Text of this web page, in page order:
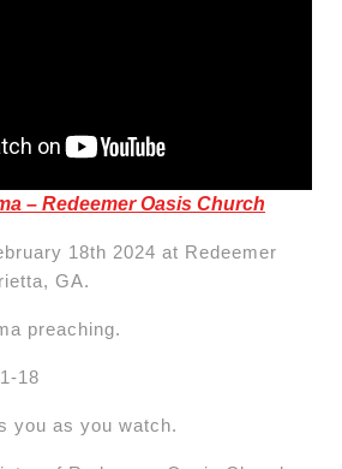
– Redeemer Oasis Church
18th 2024 at Redeemer
GA.
preaching.
18
you as you watch.